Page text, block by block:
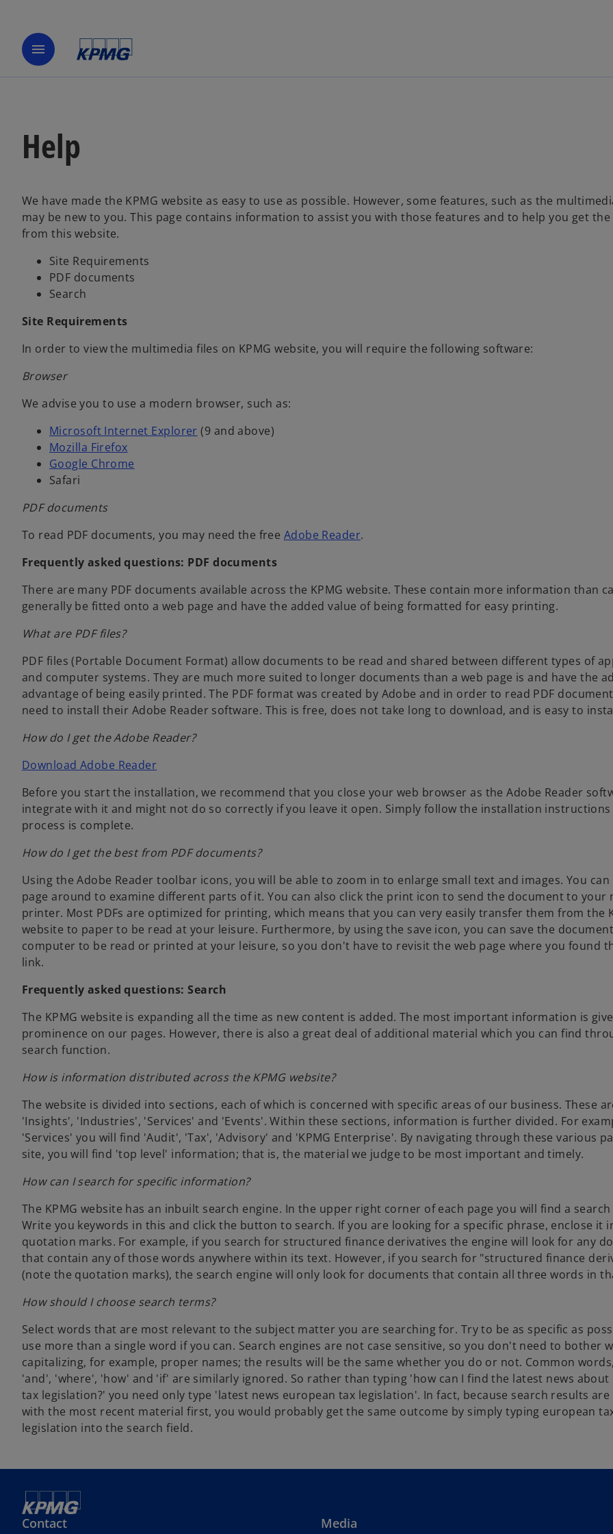
menu
Help
We have made the KPMG website as easy to use as possible. However, some features, such as the
may be new to you. This page contains information to assist you with those features and to help you get
from this website.
Site Requirements
PDF documents
Search
Site Requirements
In order to view the multimedia files on KPMG website, you will require the following software:
Browser
We advise you to use a modern browser, such as:
Microsoft Internet Explorero
a
n
w
t
(9 and above)
Mozilla Firefoxo
p
a
e
w
t
b
Google Chrome
n
n
e
a
b
Safari
PDF documents
To read PDF documents, you may need the free Adobe Readero
n
n
e
w
t
.
Frequently asked questions: PDF documents
There are many PDF documents available across the KPMG website. These contain more information than
generally be fitted onto a web page and have the added value of being formatted for easy printing.
What are PDF files?
PDF files (Portable Document Format) allow documents to be read and shared between different types of
and computer systems. They are much more suited to longer documents than a web page is and have the
advantage of being easily printed. The PDF format was created by Adobe and in order to read PDF
need to install their Adobe Reader software. This is free, does not take long to download, and is easy to
How do I get the Adobe Reader?
Download Adobe Readero
e
n
a
n
e
w
t
Before you start the installation, we recommend that you close your web browser as the Adobe Reader
integrate with it and might not do so correctly if you leave it open. Simply follow the installation
process is complete.
How do I get the best from PDF documents?
Using the Adobe Reader toolbar icons, you will be able to zoom in to enlarge small text and images. You
page around to examine different parts of it. You can also click the print icon to send the document to your
printer. Most PDFs are optimized for printing, which means that you can very easily transfer them from the
website to paper to be read at your leisure. Furthermore, by using the save icon, you can save the
computer to be read or printed at your leisure, so you don't have to revisit the web page where you found
link.
Frequently asked questions: Search
The KPMG website is expanding all the time as new content is added. The most important information is
prominence on our pages. However, there is also a great deal of additional material which you can find
search function.
How is information distributed across the KPMG website?
The website is divided into sections, each of which is concerned with specific areas of our business. These
'Insights', 'Industries', 'Services' and 'Events'. Within these sections, information is further divided. For
'Services' you will find 'Audit', 'Tax', 'Advisory' and 'KPMG Enterprise'. By navigating through these various
site, you will find 'top level' information; that is, the material we judge to be most important and timely.
How can I search for specific information?
The KPMG website has an inbuilt search engine. In the upper right corner of each page you will find a
Write you keywords in this and click the button to search. If you are looking for a specific phrase, enclose it
quotation marks. For example, if you search for structured finance derivatives the engine will look for any
that contain any of those words anywhere within its text. However, if you search for "structured finance
(note the quotation marks), the search engine will only look for documents that contain all three words in
How should I choose search terms?
Select words that are most relevant to the subject matter you are searching for. Try to be as specific as
use more than a single word if you can. Search engines are not case sensitive, so you don't need to bother
capitalizing, for example, proper names; the results will be the same whether you do or not. Common
'and', 'where', 'how' and 'if' are similarly ignored. So rather than typing 'how can I find the latest news about
tax legislation?' you need only type 'latest news european tax legislation'. In fact, because search results
with the most recent material first, you would probably get the same outcome by simply typing european
legislation into the search field.
Contact Media